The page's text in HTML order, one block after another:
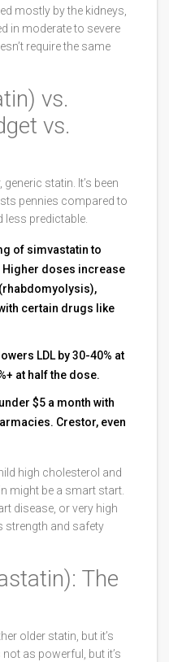
mostly by the kidneys,
in moderate to severe
require the same
vs.
vs.
statin. It’s been
pennies compared to
less predictable.
of simvastatin to
Higher doses increase
certain drugs like
LDL by 30-40% at
at half the dose.
$5 a month with
Crestor, even
high cholesterol and
might be a smart start.
disease, or very high
strength and safety
The
older statin, but it’s
as powerful, but it’s